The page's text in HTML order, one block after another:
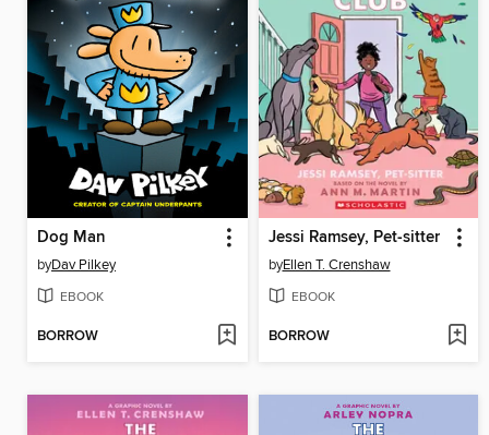
Dog Man
byDav Pilkey
EBOOK
BORROW
Jessi Ramsey, Pet-sitter
byEllen T. Crenshaw
EBOOK
BORROW